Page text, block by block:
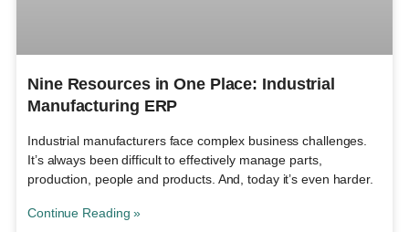
Nine Resources in One Place: Industrial
Manufacturing ERP
Industrial manufacturers face complex business challenges.
It’s always been difficult to effectively manage parts,
production, people and products. And, today it’s even harder.
Continue Reading »